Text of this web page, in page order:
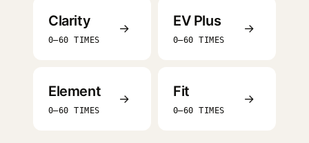
Clarity
0–60 TIMES
→ EV Plus
0–60 TIMES
→
Element
0–60 TIMES
→ Fit
0–60 TIMES
→